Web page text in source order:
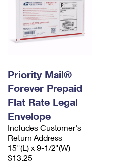
Priority Mail®
Forever Prepaid
Flat Rate Legal
Envelope
Includes Customer's
Return Address
15"(L) x 9-1/2"(W)
$13.25